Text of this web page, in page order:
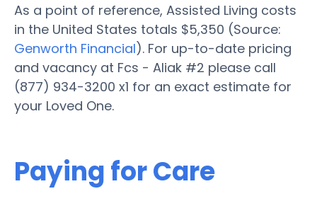
As a point of reference, Assisted Living costs
in the United States totals $5,350 (Source:
Genworth Financial). For up-to-date pricing
and vacancy at Fcs - Aliak #2 please call
(877) 934-3200 x1 for an exact estimate for
your Loved One.
Paying for Care